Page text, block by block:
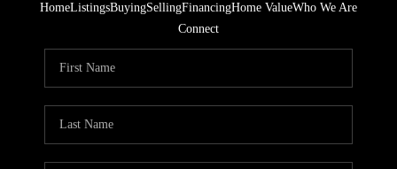
HomeListingsBuyingSellingFinancingHome ValueWho We Are
Connect